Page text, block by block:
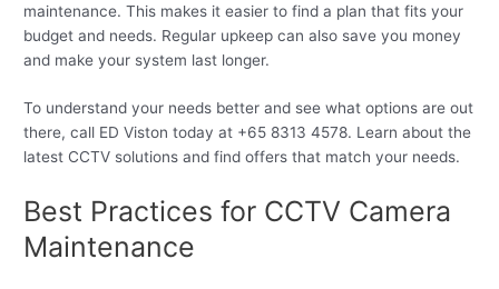
maintenance. This makes it easier to find a plan that fits your
budget and needs. Regular upkeep can also save you money
and make your system last longer.
To understand your needs better and see what options are out
there, call ED Viston today at +65 8313 4578. Learn about the
latest CCTV solutions and find offers that match your needs.
Best Practices for CCTV Camera
Maintenance